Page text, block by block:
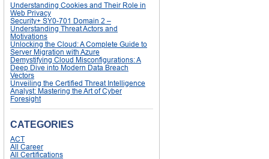
Understanding Cookies and Their Role in
Web Privacy
Security+ SY0-701 Domain 2 –
Understanding Threat Actors and
Motivations
Unlocking the Cloud: A Complete Guide to
Server Migration with Azure
Demystifying Cloud Misconfigurations: A
Deep Dive into Modern Data Breach
Vectors
Unveiling the Certified Threat Intelligence
Analyst: Mastering the Art of Cyber
Foresight
CATEGORIES
ACT
All Career
All Certifications